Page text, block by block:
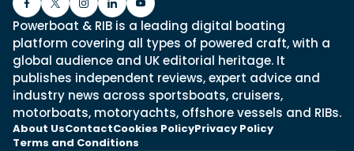
Powerboat & RIB is a leading digital boating
platform covering all types of powered craft, with a
global audience and UK editorial heritage. It
publishes independent reviews, expert advice and
industry news across sportsboats, cruisers,
motorboats, motoryachts, offshore vessels and RIBs.
About UsContactCookies PolicyPrivacy Policy
Terms and Conditions